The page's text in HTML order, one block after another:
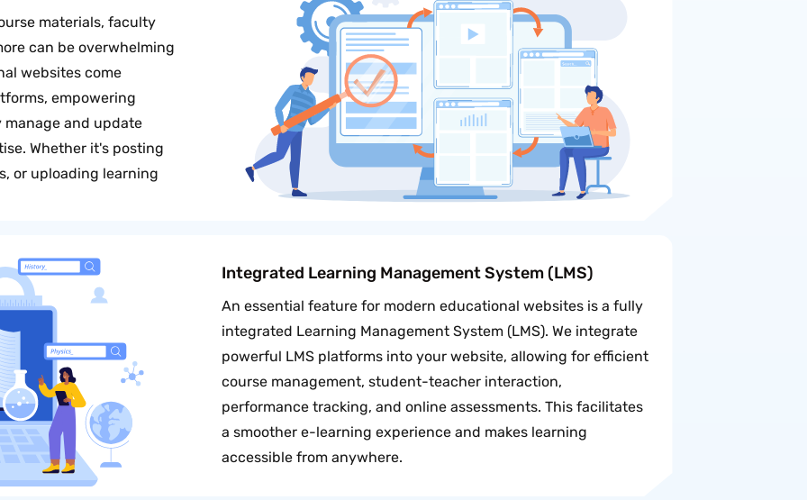
materials, faculty
can be overwhelming
websites come
empowering
and update
Whether it's posting
or uploading learning
Integrated Learning Management System (LMS)
An essential feature for modern educational websites is a fully
integrated Learning Management System (LMS). We integrate
powerful LMS platforms into your website, allowing for efficient
course management, student-teacher interaction,
performance tracking, and online assessments. This facilitates
a smoother e-learning experience and makes learning
accessible from anywhere.